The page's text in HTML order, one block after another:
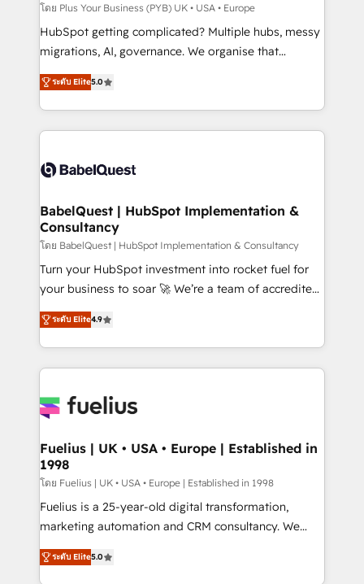
implementations delivered. AI visibility coverage
across ChatGPT, Claude, Perplexity, Gemini and
Google AI Overviews. HubSpot Impact Award -
Innovation HubSpot Impact Award - Platform
Migration Excellence HubSpot Impact Award -
accreditations with HubSpot.
โดย Plus Your Business (PYB) UK • USA • Europe
HubSpot getting complicated? Multiple hubs, messy
migrations, AI, governance. We organise that
complexity, so your team can put HubSpot to work...
Welcome to our Profile! We help with: • CRM
implementation, reports, workflows, and team
training • CRM migration from Salesforce, Pipedrive,
custom API integrations • AI governance for
Boutique 'Elite' team of 12 • 150+ clients across Sales
Hub, Marketing Hub, Service Hub, Data Hub and
CMS • ISO/IEC 27001:2022, ISO 9001:2015, and ISO
42001:2023 certified - the AI management standard •
GuardHub: our AI governance framework, built on
'𝗖𝗼𝗻𝘁𝗮𝗰𝘁 𝗯𝘂𝘀𝗶𝗻𝗲𝘀𝘀' button to get in touch (𝘸𝘦'𝘳𝘦
𝘴𝘶𝘱𝘦𝘳 𝘳𝘦𝘴𝘱𝘰𝘯𝘴𝘪𝘷𝘦)
ระดับ Elite5.0
BabelQuest | HubSpot Implementation &
Consultancy
โดย BabelQuest | HubSpot Implementation & Consultancy
Turn your HubSpot investment into rocket fuel for
your business to soar 🚀 We’re a team of accredited
HubSpot experts ready to help you. We can
implement the platform into complex business
environments, optimise what you've got and make
sure you can actually use it, build your website in
for you and execute it on HubSpot. We are on the
framework, meaning we've been accredited by
HubSpot and vetted by the CCS, which means we
can support public sector companies as well the
other ones listed in our profile. Our services: -
HubSpot implementation - HubSpot CMS website
is there for you to: - Grow revenue, and run your
ระดับ Elite4.9
Fuelius | UK • USA • Europe | Established in
1998
โดย Fuelius | UK • USA • Europe | Established in 1998
Fuelius is a 25-year-old digital transformation,
marketing automation and CRM consultancy. We
enable mid-market and enterprise clients to
maximise their return from digital and fuel their
ระดับ Elite5.0